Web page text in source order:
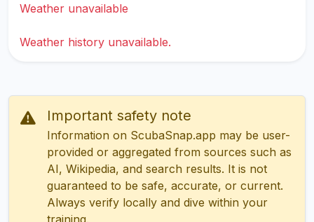
Weather unavailable
Weather history unavailable.
Important safety note
Information on ScubaSnap.app may be user-
provided or aggregated from sources such as
AI, Wikipedia, and search results. It is not
guaranteed to be safe, accurate, or current.
Always verify locally and dive within your
training.